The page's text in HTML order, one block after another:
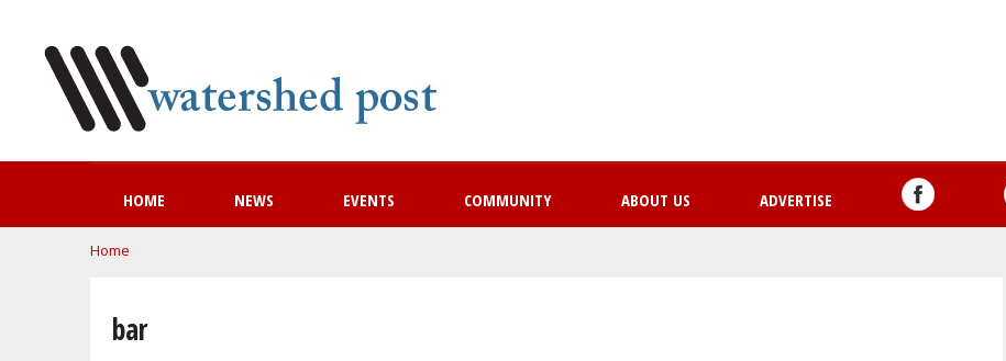
HOME NEWS EVENTS COMMUNITY ABOUT US ADVERTISE
You are here
Home
bar